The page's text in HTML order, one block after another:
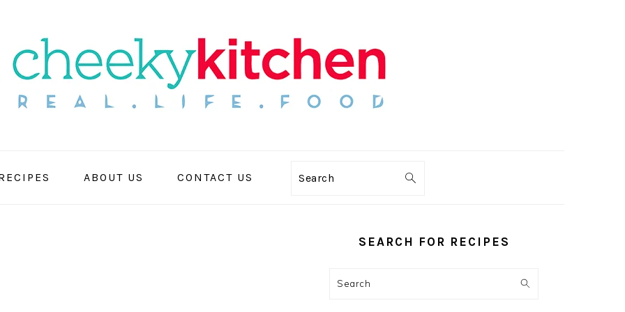
ABOUT US CONTACT US Search
SIDEBAR
SEARCH FOR RECIPES
Search